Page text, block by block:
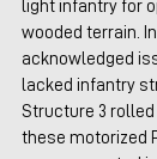
light infantry for
wooded terrain.
acknowledged
lacked infantry
Structure 3
these motorized